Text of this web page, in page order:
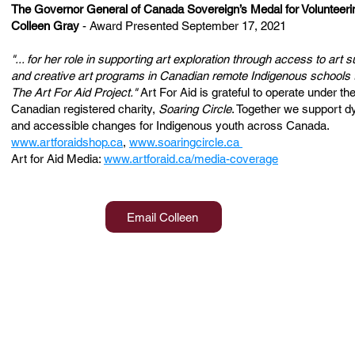
The Governor General of Canada Sovereign’s Medal for
Colleen Gray - Award Presented September 17, 2021
"... for her role in supporting art exploration through access to art
and creative art programs in Canadian remote Indigenous schools
The Art For Aid Project."Art For Aid is grateful to operate under the
Canadian registered charity, Soaring Circle. Together we support
and accessible changes for Indigenous youth across Canada.
www.artforaidshop.ca, www.soaringcircle.ca
Art for Aid Media: www.artforaid.ca/media-coverage
Email Colleen